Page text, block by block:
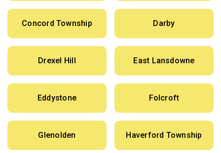
Concord Township Darby
Drexel Hill East Lansdowne
Eddystone Folcroft
Glenolden Haverford Township